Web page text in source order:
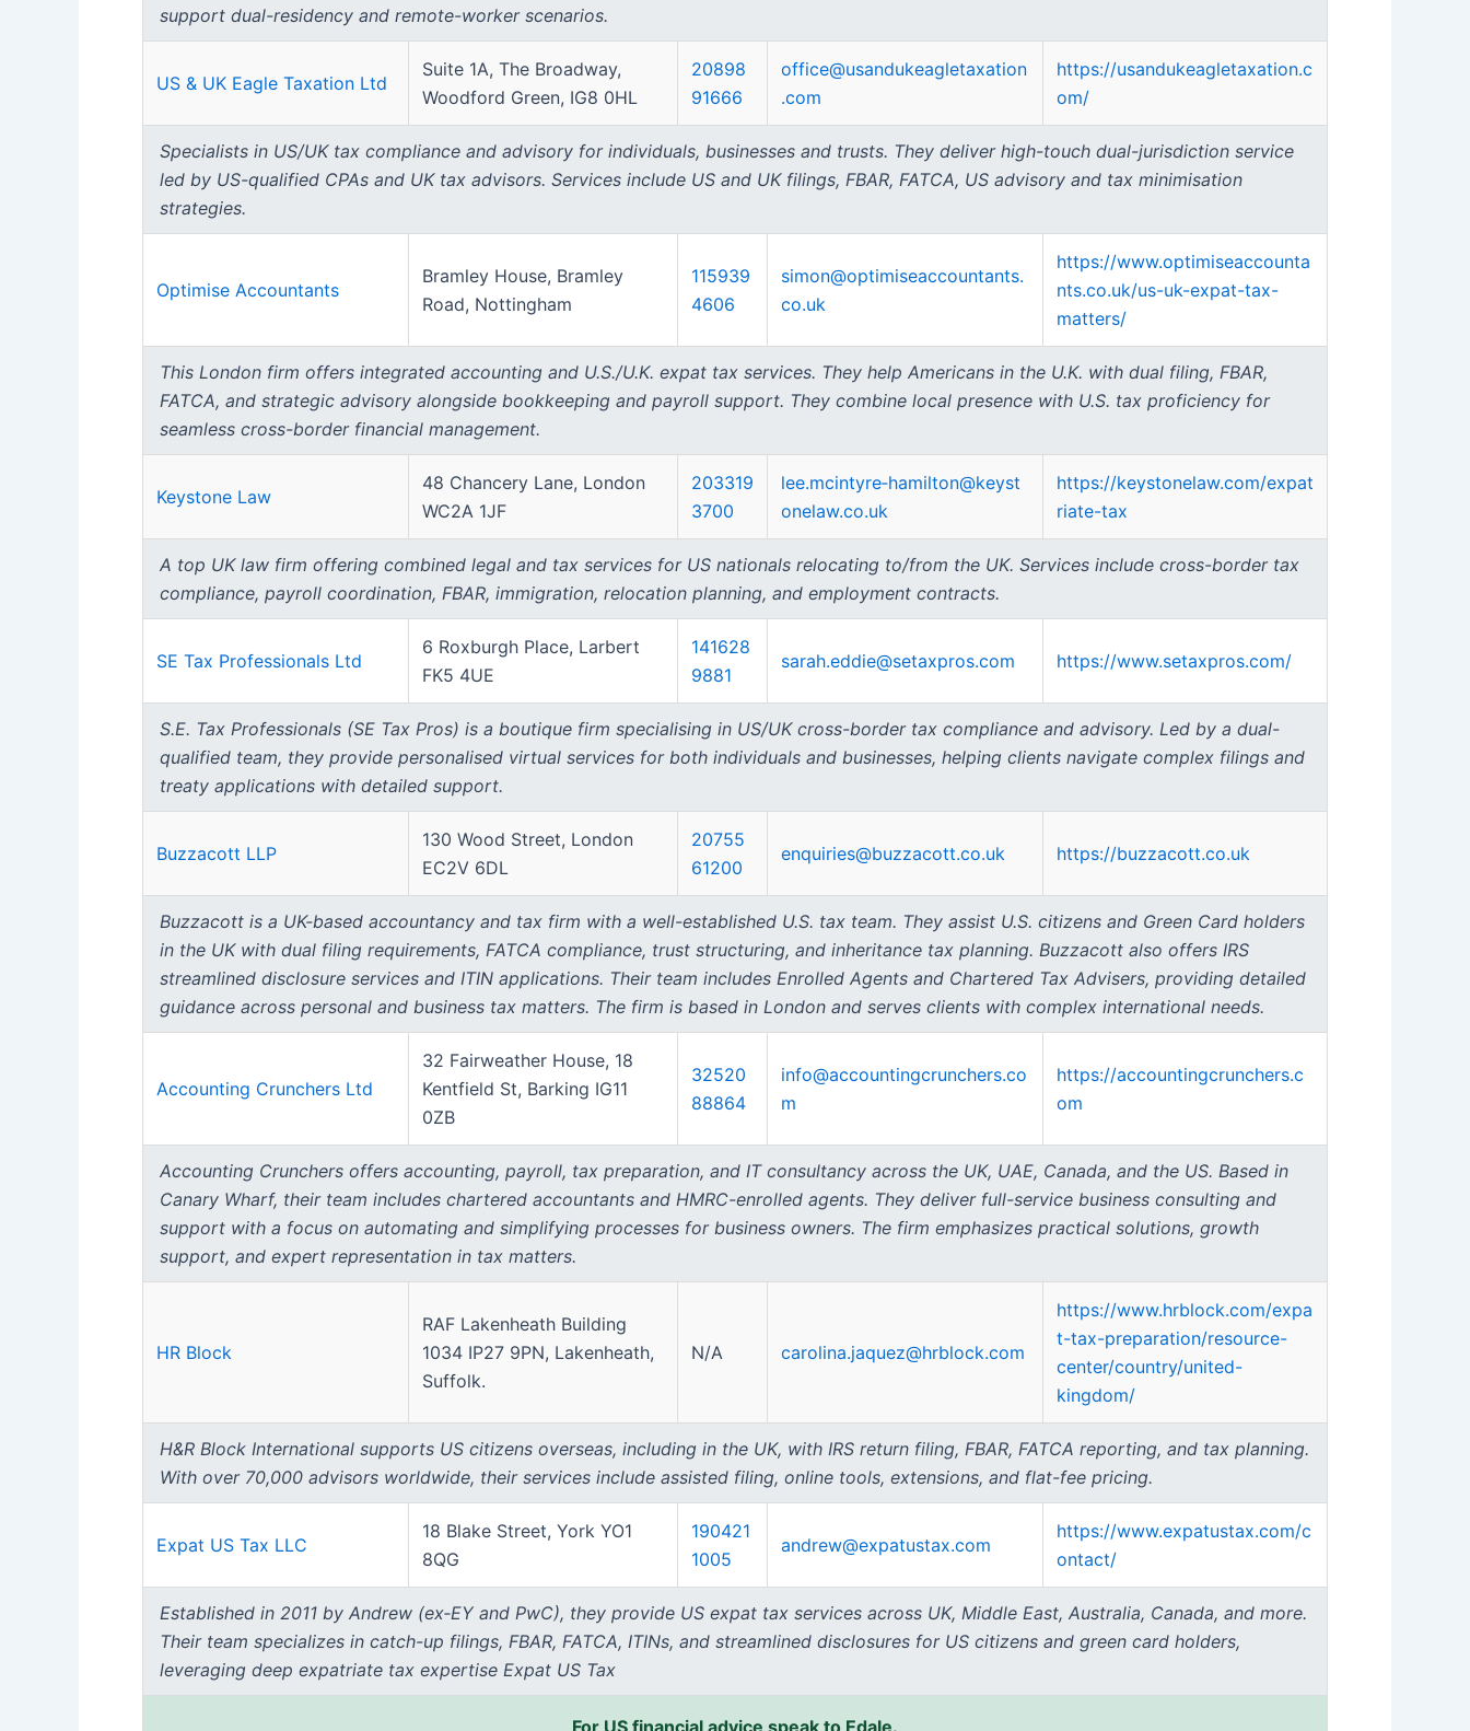
support dual-residency and remote-worker scenarios.
US & UK Eagle Taxation Ltd
Suite 1A, The Broadway,
Woodford Green, IG8 0HL
20898
91666
office@usandukeagletaxation
.com
https://usandukeagletaxation.c
om/
Specialists in US/UK tax compliance and advisory for individuals, businesses and trusts. They deliver high-touch dual-jurisdiction service
led by US-qualified CPAs and UK tax advisors. Services include US and UK filings, FBAR, FATCA, US advisory and tax minimisation
strategies.
Optimise Accountants
Bramley House, Bramley
Road, Nottingham
115939
4606
simon@optimiseaccountants.
co.uk
https://www.optimiseaccounta
nts.co.uk/us-uk-expat-tax-
matters/
This London firm offers integrated accounting and U.S./U.K. expat tax services. They help Americans in the U.K. with dual filing, FBAR,
FATCA, and strategic advisory alongside bookkeeping and payroll support. They combine local presence with U.S. tax proficiency for
seamless cross-border financial management.
Keystone Law
48 Chancery Lane, London
WC2A 1JF
203319
3700
lee.mcintyre‑hamilton@keyst
onelaw.co.uk
https://keystonelaw.com/expat
riate-tax
A top UK law firm offering combined legal and tax services for US nationals relocating to/from the UK. Services include cross-border tax
compliance, payroll coordination, FBAR, immigration, relocation planning, and employment contracts.
SE Tax Professionals Ltd
6 Roxburgh Place, Larbert
FK5 4UE
141628
9881
sarah.eddie@setaxpros.com https://www.setaxpros.com/
S.E. Tax Professionals (SE Tax Pros) is a boutique firm specialising in US/UK cross-border tax compliance and advisory. Led by a dual-
qualified team, they provide personalised virtual services for both individuals and businesses, helping clients navigate complex filings and
treaty applications with detailed support.
Buzzacott LLP
130 Wood Street, London
EC2V 6DL
20755
61200
enquiries@buzzacott.co.uk https://buzzacott.co.uk
Buzzacott is a UK-based accountancy and tax firm with a well-established U.S. tax team. They assist U.S. citizens and Green Card holders
in the UK with dual filing requirements, FATCA compliance, trust structuring, and inheritance tax planning. Buzzacott also offers IRS
streamlined disclosure services and ITIN applications. Their team includes Enrolled Agents and Chartered Tax Advisers, providing detailed
guidance across personal and business tax matters. The firm is based in London and serves clients with complex international needs.
Accounting Crunchers Ltd
32 Fairweather House, 18
Kentfield St, Barking IG11
0ZB
32520
88864
info@accountingcrunchers.co
m
https://accountingcrunchers.c
om
Accounting Crunchers offers accounting, payroll, tax preparation, and IT consultancy across the UK, UAE, Canada, and the US. Based in
Canary Wharf, their team includes chartered accountants and HMRC-enrolled agents. They deliver full-service business consulting and
support with a focus on automating and simplifying processes for business owners. The firm emphasizes practical solutions, growth
support, and expert representation in tax matters.
HR Block
RAF Lakenheath Building
1034 IP27 9PN, Lakenheath,
Suffolk.
N/A carolina.jaquez@hrblock.com
https://www.hrblock.com/expa
t-tax-preparation/resource-
center/country/united-
kingdom/
H&R Block International supports US citizens overseas, including in the UK, with IRS return filing, FBAR, FATCA reporting, and tax planning.
With over 70,000 advisors worldwide, their services include assisted filing, online tools, extensions, and flat-fee pricing.
Expat US Tax LLC
18 Blake Street, York YO1
8QG
190421
1005
andrew@expatustax.com
https://www.expatustax.com/c
ontact/
Established in 2011 by Andrew (ex‑EY and PwC), they provide US expat tax services across UK, Middle East, Australia, Canada, and more.
Their team specializes in catch-up filings, FBAR, FATCA, ITINs, and streamlined disclosures for US citizens and green card holders,
leveraging deep expatriate tax expertise Expat US Tax